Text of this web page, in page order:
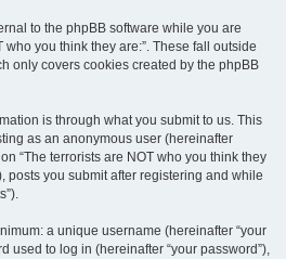
to the phpBB software while you are
who you think they are:”. These fall outside
only covers cookies created by the phpBB
is through what you submit to us. This
as an anonymous user (hereinafter
“The terrorists are NOT who you think they
posts you submit after registering and while
a unique username (hereinafter “your
used to log in (hereinafter “your password”),